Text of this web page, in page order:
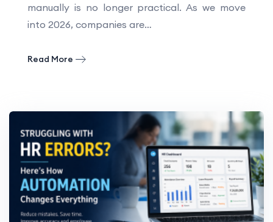
manually is no longer practical. As we move
into 2026, companies are…
Read More